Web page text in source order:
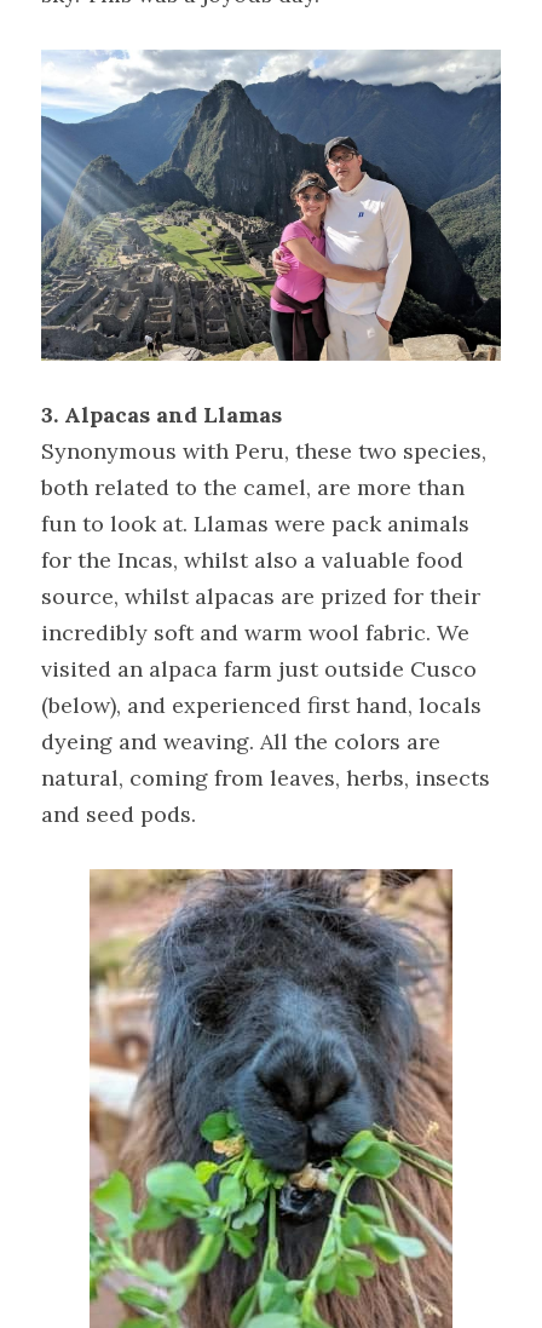
3. Alpacas and Llamas
Synonymous with Peru, these two species,
both related to the camel, are more than
fun to look at. Llamas were pack animals
for the Incas, whilst also a valuable food
source, whilst alpacas are prized for their
incredibly soft and warm wool fabric. We
visited an alpaca farm just outside Cusco
(below), and experienced first hand, locals
dyeing and weaving. All the colors are
natural, coming from leaves, herbs, insects
and seed pods.